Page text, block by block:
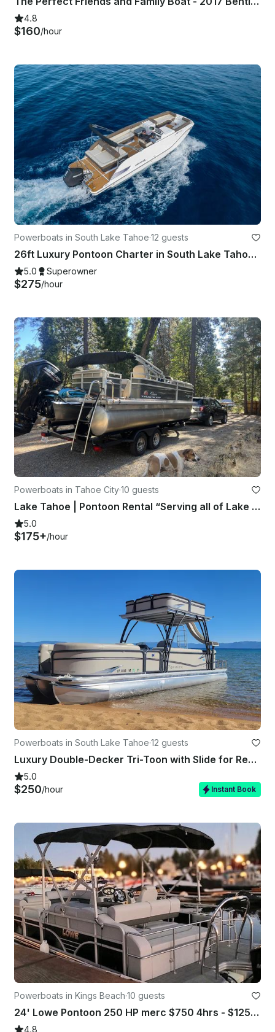
4.8
$160/hour
Powerboats in South Lake Tahoe·12 guests
26ft Luxury Pontoon Charter in South Lake Tahoe - With BATHROOM & CAPTAIN
5.0 Superowner
$275/hour
Powerboats in Tahoe City·10 guests
Lake Tahoe | Pontoon Rental “Serving all of Lake Tahoe”
5.0
$175+/hour
Powerboats in South Lake Tahoe·12 guests
Luxury Double-Decker Tri-Toon with Slide for Rent in South Lake Tahoe
5.0
$250/hour Instant Book
Powerboats in Kings Beach·10 guests
24' Lowe Pontoon 250 HP merc $750 4hrs - $1250 8 hrs plus GMB fee
4.8